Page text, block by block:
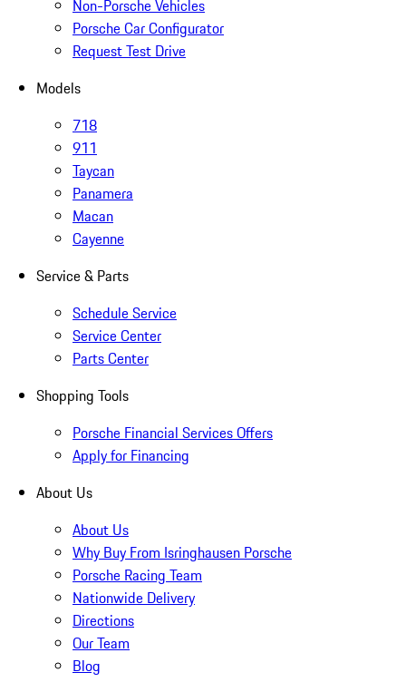
Non-Porsche Vehicles
Porsche Car Configurator
Request Test Drive
Models
718
911
Taycan
Panamera
Macan
Cayenne
Service & Parts
Schedule Service
Service Center
Parts Center
Shopping Tools
Porsche Financial Services Offers
Apply for Financing
About Us
About Us
Why Buy From Isringhausen Porsche
Porsche Racing Team
Nationwide Delivery
Directions
Our Team
Blog